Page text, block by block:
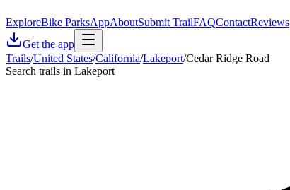
ExploreBike ParksAppAboutSubmit TrailFAQContactReviews
Get the app
Trails/United States/California/Lakeport/Cedar Ridge Road
Search trails in Lakeport